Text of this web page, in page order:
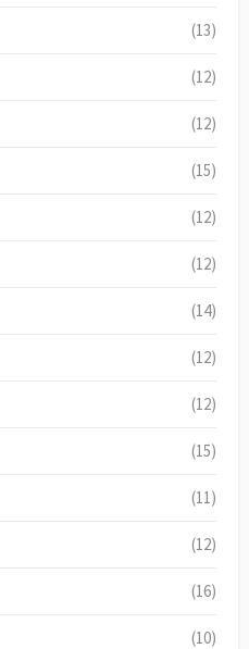
(13)
(12)
(12)
(15)
(12)
(12)
(14)
(12)
(12)
(15)
(11)
(12)
(16)
(10)